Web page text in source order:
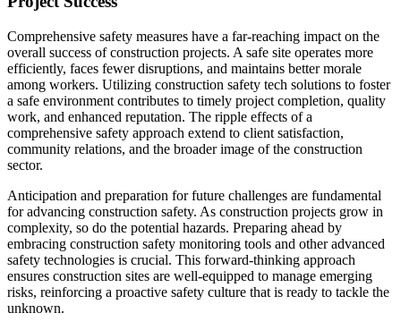
Comprehensive safety measures have a far-reaching impact on the
overall success of construction projects. A safe site operates more
efficiently, faces fewer disruptions, and maintains better morale
among workers. Utilizing construction safety tech solutions to foster
a safe environment contributes to timely project completion, quality
work, and enhanced reputation. The ripple effects of a
comprehensive safety approach extend to client satisfaction,
community relations, and the broader image of the construction
sector.
Anticipation and preparation for future challenges are fundamental
for advancing construction safety. As construction projects grow in
complexity, so do the potential hazards. Preparing ahead by
embracing construction safety monitoring tools and other advanced
safety technologies is crucial. This forward-thinking approach
ensures construction sites are well-equipped to manage emerging
risks, reinforcing a proactive safety culture that is ready to tackle the
unknown.